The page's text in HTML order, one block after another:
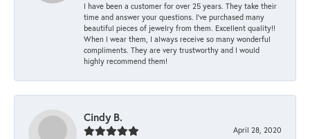
I have been a customer for over 25 years. They take their
time and answer your questions. I’ve purchased many
beautiful pieces of jewelry from them. Excellent quality!!
When I wear them, I always receive so many wonderful
compliments. They are very trustworthy and I would
highly recommend them!
Cindy B.
April 28, 2020